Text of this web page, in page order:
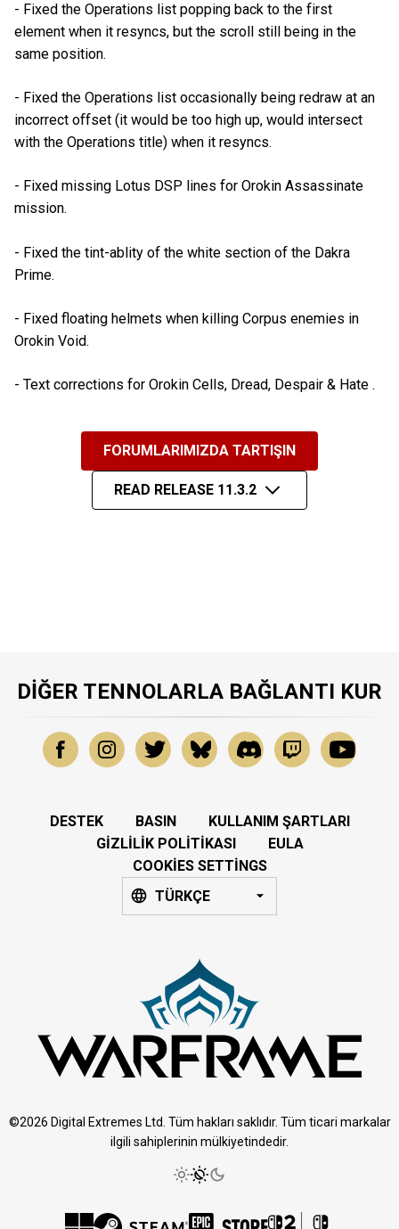
- Fixed the Operations list popping back to the first
element when it resyncs, but the scroll still being in the
same position.
- Fixed the Operations list occasionally being redraw at an
incorrect offset (it would be too high up, would intersect
with the Operations title) when it resyncs.
- Fixed missing Lotus DSP lines for Orokin Assassinate
mission.
- Fixed the tint-ablity of the white section of the Dakra
Prime.
- Fixed floating helmets when killing Corpus enemies in
Orokin Void.
- Text corrections for Orokin Cells, Dread, Despair & Hate .
FORUMLARIMIZDA TARTIŞIN
READ RELEASE 11.3.2
DIĞER TENNOLARLA BAĞLANTI KUR
DESTEK BASIN
KULLANIM ŞARTLARI
GIZLILIK POLITIKASI
EULA
COOKIES SETTINGS
TÜRKÇE
©2026 Digital Extremes Ltd. Tüm hakları saklıdır. Tüm ticari markalar
ilgili sahiplerinin mülkiyetindedir.